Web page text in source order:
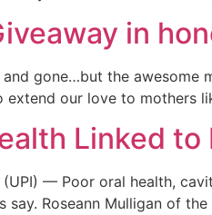
in
and gone…but the
our love to mothers
Linked to
(UPI) — Poor oral health,
say. Roseann Mulligan of